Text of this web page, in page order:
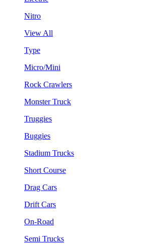
Nitro
View All
Type
Micro/Mini
Rock Crawlers
Monster Truck
Truggies
Buggies
Stadium Trucks
Short Course
Drag Cars
Drift Cars
On-Road
Semi Trucks